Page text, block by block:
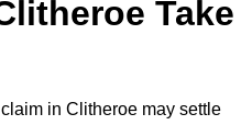
Take
in Clitheroe may settle